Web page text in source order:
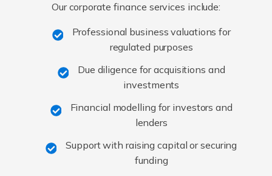
Our corporate finance services include:
Professional business valuations for
regulated purposes
Due diligence for acquisitions and
investments
Financial modelling for investors and
lenders
Support with raising capital or securing
funding